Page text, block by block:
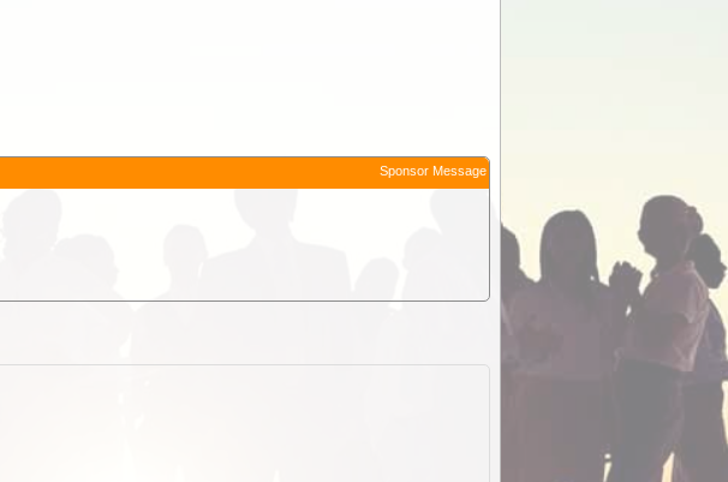
Sponsor Message